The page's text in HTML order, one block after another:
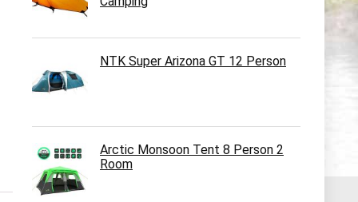
NTK Super Arizona GT 12 Person
Arctic Monsoon Tent 8 Person 2
Room